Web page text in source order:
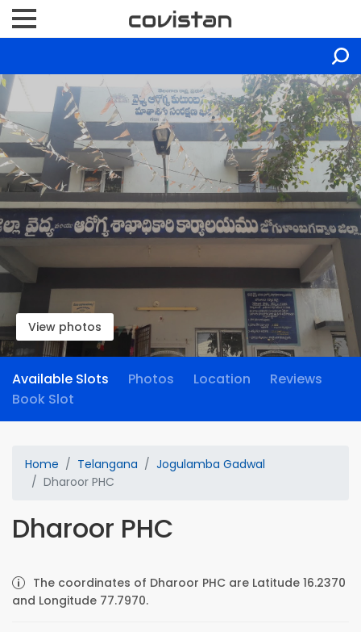
View photos
Available Slots Photos Location
Reviews
Book Slot
Home Telangana
Jogulamba Gadwal
Dharoor PHC
Dharoor PHC
The coordinates of Dharoor PHC are Latitude 16.2370
and Longitude 77.7970.